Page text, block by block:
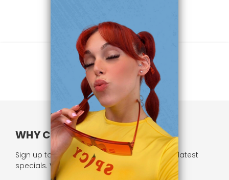
WHY CHOOSE US?
Sign up to our newsletter and receive all our latest
specials. We respect your privacy.